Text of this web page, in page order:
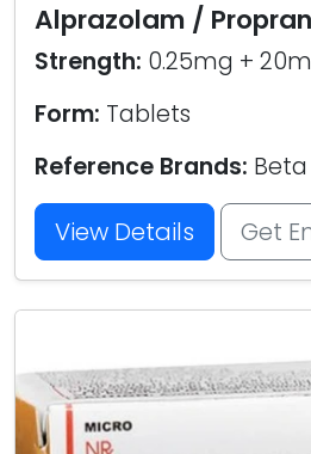
Alprazolam /
Strength: 0.25mg +
Form: Tablets
Reference Brands:
View Details Get